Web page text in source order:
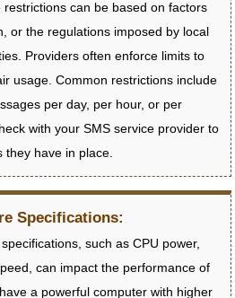
can be based on factors
or the regulations imposed by local
Providers often enforce limits to
usage. Common restrictions include
per day, per hour, or per
with your SMS service provider to
have in place.
Specifications:
such as CPU power,
can impact the performance of
a powerful computer with higher